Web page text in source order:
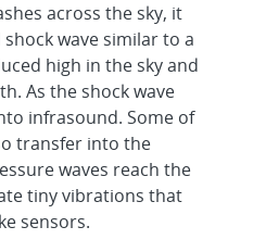
across the sky, it
wave similar to a
high in the sky and
As the shock wave
infrasound. Some of
transfer into the
waves reach the
tiny vibrations that
sensors.